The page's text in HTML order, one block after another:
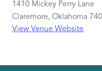
1410 Mickey Perry Lane
Claremore, Oklahoma
View Venue Website